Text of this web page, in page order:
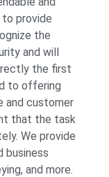
provide
the
and will
the first
to offering
and customer
that the task
We provide
business
and more.